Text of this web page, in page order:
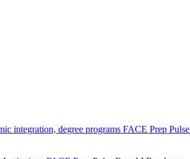
integration, degree programs FACE Prep Pulse